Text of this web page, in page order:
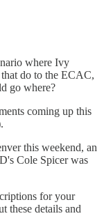
where Ivy
do to the ECAC,
go where?
coming up this
this weekend, an
Cole Spicer was
for your
these details and